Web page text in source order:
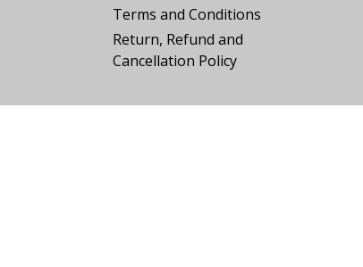
Terms and Conditions
Return, Refund and
Cancellation Policy